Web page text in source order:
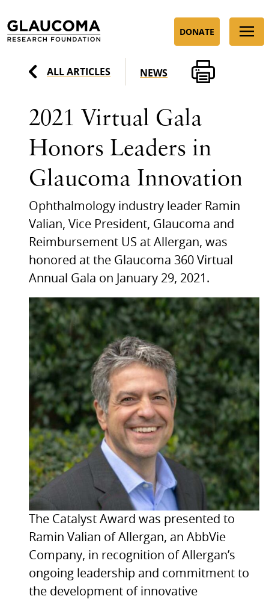
to
Content
DONATE
ALL ARTICLES NEWS
2021 Virtual Gala
Honors Leaders in
Glaucoma Innovation
Ophthalmology industry leader Ramin
Valian, Vice President, Glaucoma and
Reimbursement US at Allergan, was
honored at the Glaucoma 360 Virtual
Annual Gala on January 29, 2021.
The Catalyst Award was presented to
Ramin Valian of Allergan, an AbbVie
Company, in recognition of Allergan’s
ongoing leadership and commitment to
the development of innovative